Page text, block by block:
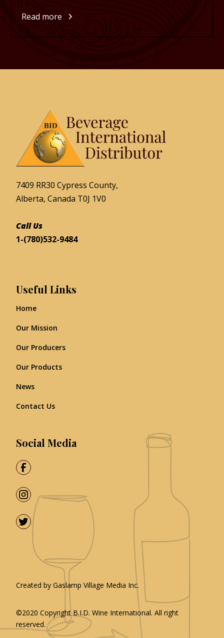
Read more
7409 RR30 Cypress County,
Alberta, Canada T0J 1V0
Call Us
1-(780)532-9484
Useful Links
Home
Our Mission
Our Producers
Our Products
News
Contact Us
Social Media
©2020 CopyrightB.I.D. Wine International. All right
reserved.
Created by Gaslamp Village Media Inc.